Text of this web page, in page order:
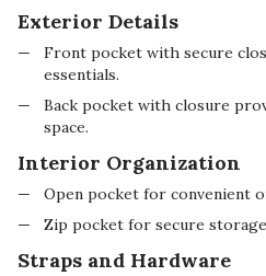
Exterior Details
Front pocket with secure
essentials.
Back pocket with closure
space.
Interior Organization
Open pocket for convenient
Zip pocket for secure storage
Straps and Hardware